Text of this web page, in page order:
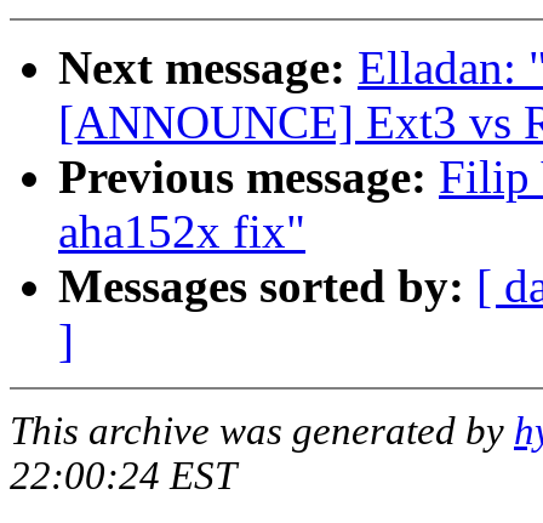
Next message: Elladan:
[ANNOUNCE] Ext3 vs
Previous message: Filip
aha152x fix"
Messages sorted by: [
]
This archive was generated by
22:00:24 EST